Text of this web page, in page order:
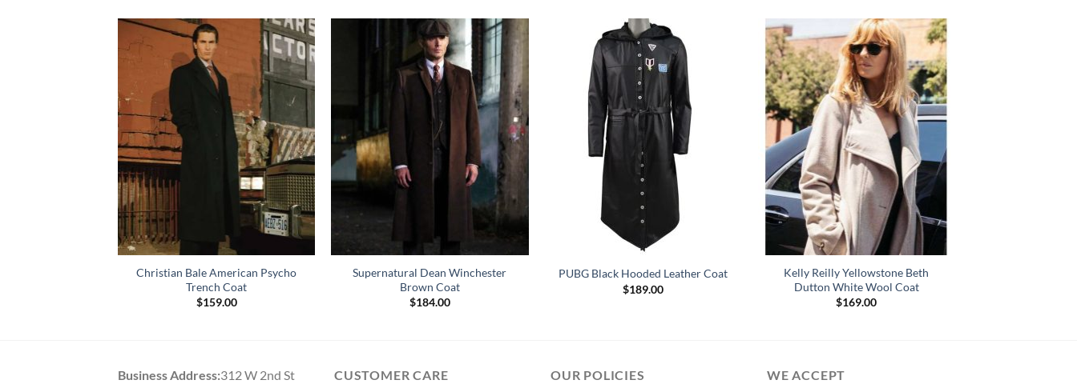
Christian Bale American Psycho
Trench Coat
$159.00
Supernatural Dean Winchester
Brown Coat
$184.00
PUBG Black Hooded Leather Coat
$189.00
Kelly Reilly Yellowstone Beth
Dutton White Wool Coat
$169.00
Business Address:312 W 2nd St
CUSTOMER CARE OUR POLICIES WE ACCEPT